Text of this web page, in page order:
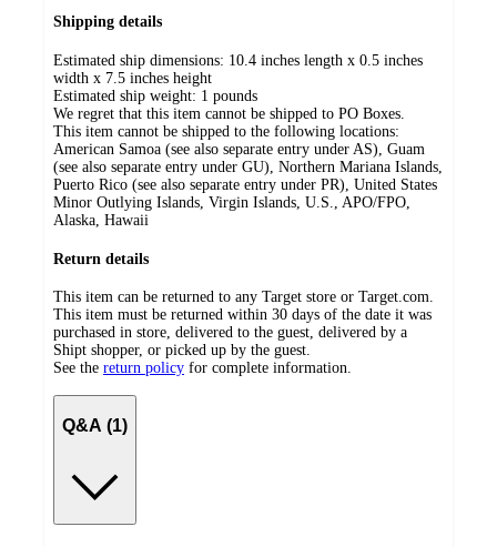
Shipping details
Estimated ship dimensions: 10.4 inches length x 0.5 inches
width x 7.5 inches height
Estimated ship weight: 1 pounds
We regret that this item cannot be shipped to PO Boxes.
This item cannot be shipped to the following locations:
American Samoa (see also separate entry under AS), Guam
(see also separate entry under GU), Northern Mariana Islands,
Puerto Rico (see also separate entry under PR), United States
Minor Outlying Islands, Virgin Islands, U.S., APO/FPO,
Alaska, Hawaii
Return details
This item can be returned to any Target store or Target.com.
This item must be returned within 30 days of the date it was
purchased in store, delivered to the guest, delivered by a
Shipt shopper, or picked up by the guest.
See the return policy for complete information.
Q&A (1)